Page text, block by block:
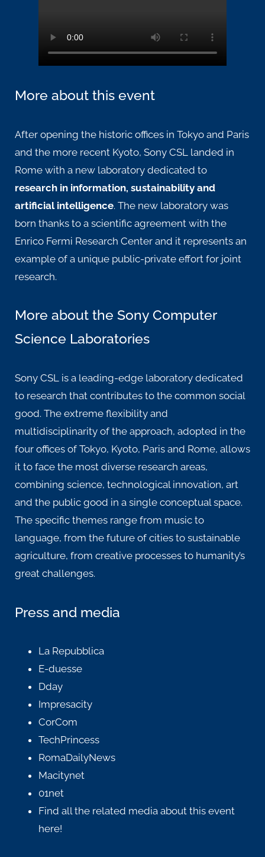
More about this event
After opening the historic offices in Tokyo and Paris
and the more recent Kyoto, Sony CSL landed in
Rome with a new laboratory dedicated to
research in information, sustainability and
artificial intelligence. The new laboratory was
born thanks to a scientific agreement with the
Enrico Fermi Research Center and it represents an
example of a unique public-private effort for joint
research.
More about the Sony Computer
Science Laboratories
Sony CSL is a leading-edge laboratory dedicated
to research that contributes to the common social
good. The extreme flexibility and
multidisciplinarity of the approach, adopted in the
four offices of Tokyo, Kyoto, Paris and Rome, allows
it to face the most diverse research areas,
combining science, technological innovation, art
and the public good in a single conceptual space.
The specific themes range from music to
language, from the future of cities to sustainable
agriculture, from creative processes to humanity’s
great challenges.
Press and media
La Repubblica
E-duesse
Dday
Impresacity
CorCom
TechPrincess
RomaDailyNews
Macitynet
01net
Find all the related media about this event
here!